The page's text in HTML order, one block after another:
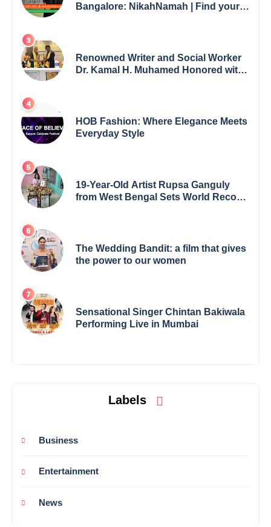
Bangalore: NikahNamah | Find your
Renowned Writer and Social Worker
Dr. Kamal H. Muhamed Honored with
HOB Fashion: Where Elegance Meets
Everyday Style
19-Year-Old Artist Rupsa Ganguly
from West Bengal Sets World Record,
The Wedding Bandit: a film that gives
the power to our women
Sensational Singer Chintan Bakiwala
Performing Live in Mumbai
Labels
Business
Entertainment
News